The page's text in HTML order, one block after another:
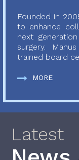
Founded in
to enhance
next
surgery.
trained board
MORE
Latest